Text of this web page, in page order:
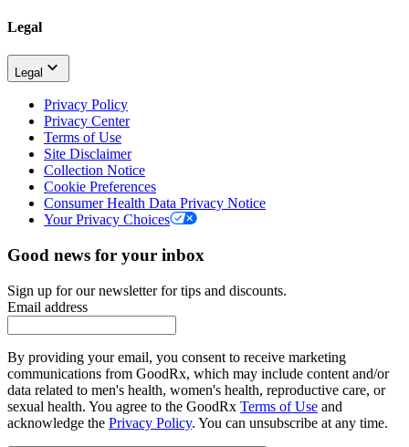
Legal
Legal
Privacy Policy
Privacy Center
Terms of Use
Site Disclaimer
Collection Notice
Cookie Preferences
Consumer Health Data Privacy Notice
Your Privacy Choices
Good news for your inbox
Sign up for our newsletter for tips and discounts.
Email address
By providing your email, you consent to receive marketing
communications from GoodRx, which may include content and/or
data related to men's health, women's health, reproductive care, or
sexual health. You agree to the GoodRx Terms of Use and
acknowledge the Privacy Policy. You can unsubscribe at any time.